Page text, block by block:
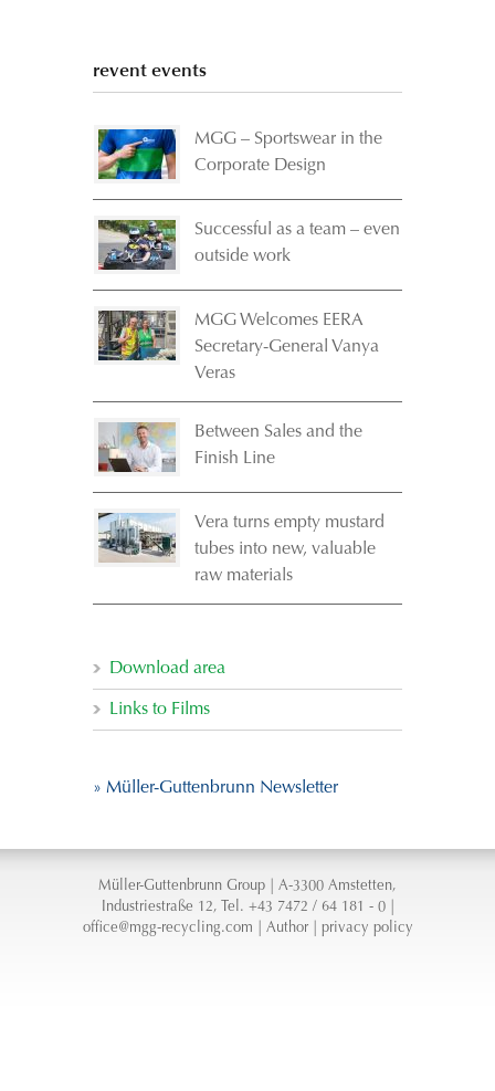
revent events
MGG – Sportswear in the
Corporate Design
Successful as a team – even
outside work
MGG Welcomes EERA
Secretary-General Vanya
Veras
Between Sales and the
Finish Line
Vera turns empty mustard
tubes into new, valuable
raw materials
Download area
Links to Films
» Müller-Guttenbrunn Newsletter
Müller-Guttenbrunn Group | A-3300 Amstetten,
Industriestraße 12, Tel. +43 7472 / 64 181 - 0 |
office@mgg-recycling.com
Author| privacy policy